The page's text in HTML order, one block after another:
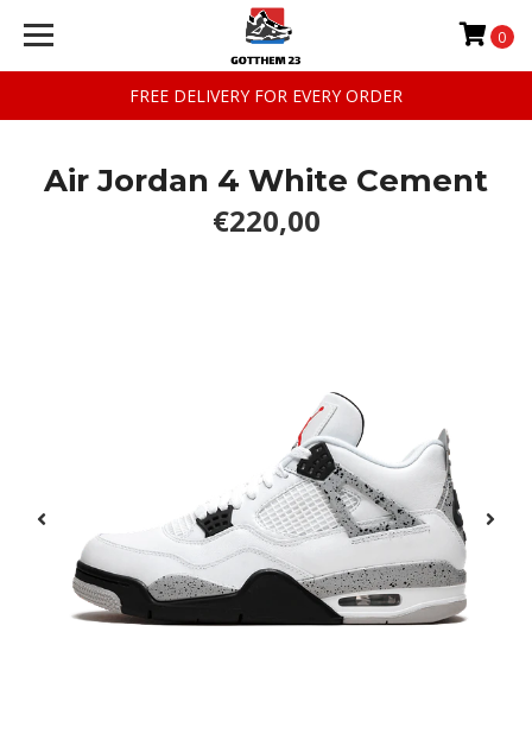
FREE DELIVERY FOR EVERY ORDER
0
Air Jordan 4 White Cement
€220,00